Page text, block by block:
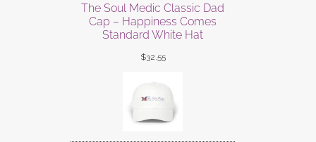
The Soul Medic Classic Dad
Cap – Happiness Comes
Standard White Hat
$32.55